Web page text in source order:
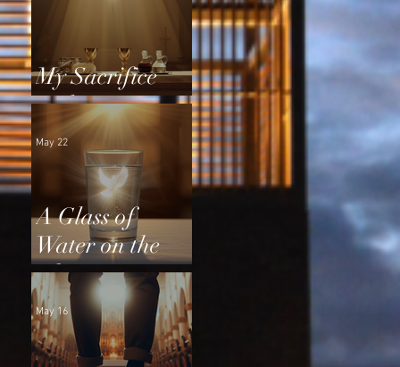
My Sacrifice
and Yours
A Glass of
Water on the
Altar
May 22
May 16